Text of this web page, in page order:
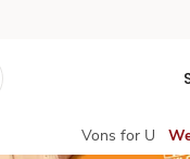
Vons for U